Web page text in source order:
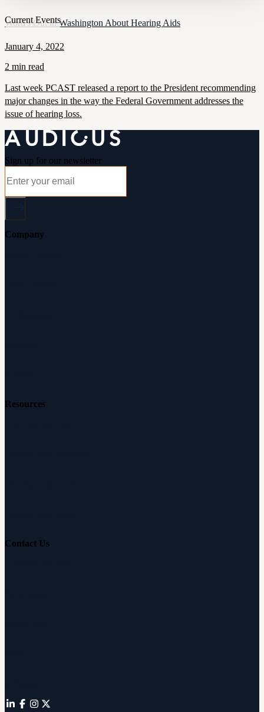
Current Events
Word's Out in Washington About Hearing Aids
January 4, 2022
2 min read
Last week PCAST released a report to the President recommending
major changes in the way the Federal Government addresses the
issue of hearing loss.
Sign up for our newsletter
Company
Resources
Contact Us